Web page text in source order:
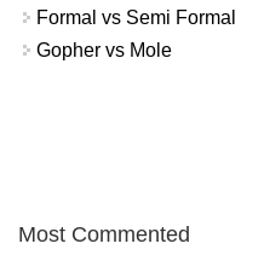
Formal vs Semi Formal
Gopher vs Mole
Most Commented